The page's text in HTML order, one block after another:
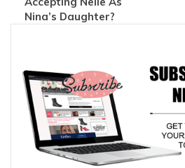
Nina’s Daughter?